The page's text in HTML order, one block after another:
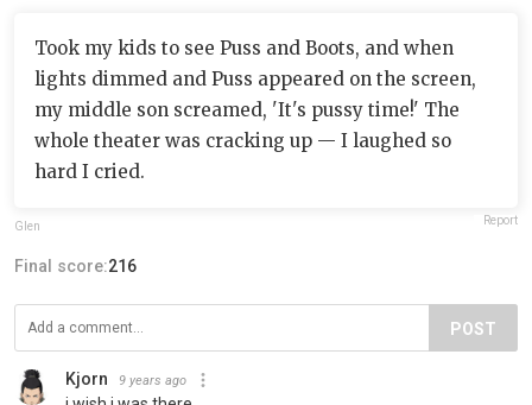
Took my kids to see Puss and Boots, and when
lights dimmed and Puss appeared on the screen,
my middle son screamed, 'It's pussy time!' The
whole theater was cracking up — I laughed so
hard I cried.
Glen Report
Final score:216
POST
Kjorn 9 years ago